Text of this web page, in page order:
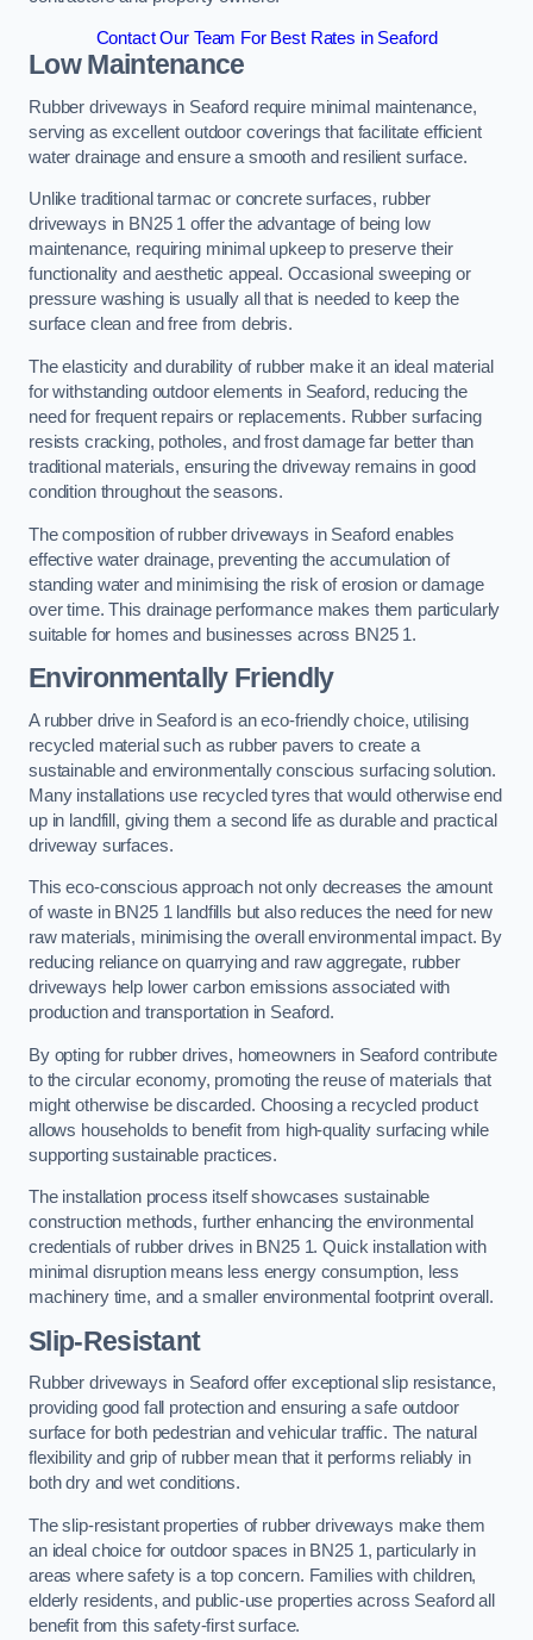
Contact Our Team For Best Rates in Seaford
Low Maintenance
Rubber driveways in Seaford require minimal maintenance,
serving as excellent outdoor coverings that facilitate efficient
water drainage and ensure a smooth and resilient surface.
Unlike traditional tarmac or concrete surfaces, rubber
driveways in BN25 1 offer the advantage of being low
maintenance, requiring minimal upkeep to preserve their
functionality and aesthetic appeal. Occasional sweeping or
pressure washing is usually all that is needed to keep the
surface clean and free from debris.
The elasticity and durability of rubber make it an ideal material
for withstanding outdoor elements in Seaford, reducing the
need for frequent repairs or replacements. Rubber surfacing
resists cracking, potholes, and frost damage far better than
traditional materials, ensuring the driveway remains in good
condition throughout the seasons.
The composition of rubber driveways in Seaford enables
effective water drainage, preventing the accumulation of
standing water and minimising the risk of erosion or damage
over time. This drainage performance makes them particularly
suitable for homes and businesses across BN25 1.
Environmentally Friendly
A rubber drive in Seaford is an eco-friendly choice, utilising
recycled material such as rubber pavers to create a
sustainable and environmentally conscious surfacing solution.
Many installations use recycled tyres that would otherwise end
up in landfill, giving them a second life as durable and practical
driveway surfaces.
This eco-conscious approach not only decreases the amount
of waste in BN25 1 landfills but also reduces the need for new
raw materials, minimising the overall environmental impact. By
reducing reliance on quarrying and raw aggregate, rubber
driveways help lower carbon emissions associated with
production and transportation in Seaford.
By opting for rubber drives, homeowners in Seaford contribute
to the circular economy, promoting the reuse of materials that
might otherwise be discarded. Choosing a recycled product
allows households to benefit from high-quality surfacing while
supporting sustainable practices.
The installation process itself showcases sustainable
construction methods, further enhancing the environmental
credentials of rubber drives in BN25 1. Quick installation with
minimal disruption means less energy consumption, less
machinery time, and a smaller environmental footprint overall.
Slip-Resistant
Rubber driveways in Seaford offer exceptional slip resistance,
providing good fall protection and ensuring a safe outdoor
surface for both pedestrian and vehicular traffic. The natural
flexibility and grip of rubber mean that it performs reliably in
both dry and wet conditions.
The slip-resistant properties of rubber driveways make them
an ideal choice for outdoor spaces in BN25 1, particularly in
areas where safety is a top concern. Families with children,
elderly residents, and public-use properties across Seaford all
benefit from this safety-first surface.